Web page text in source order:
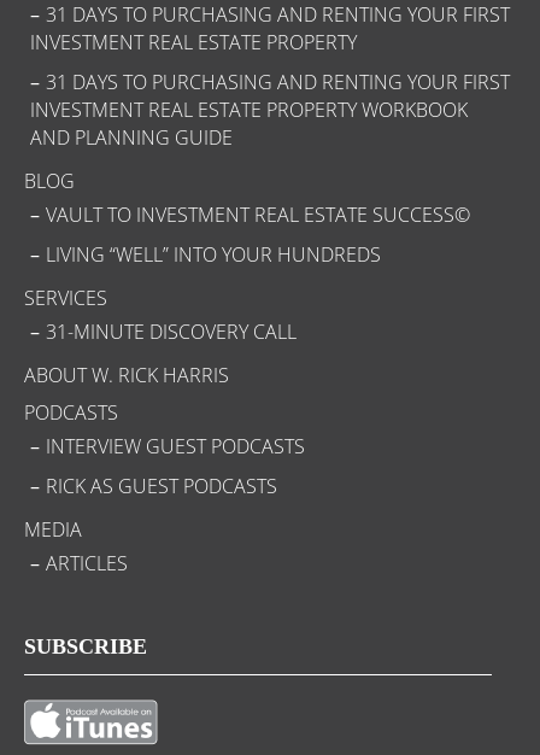
31 DAYS TO PURCHASING AND RENTING YOUR FIRST
INVESTMENT REAL ESTATE PROPERTY
31 DAYS TO PURCHASING AND RENTING YOUR FIRST
INVESTMENT REAL ESTATE PROPERTY WORKBOOK
AND PLANNING GUIDE
BLOG
VAULT TO INVESTMENT REAL ESTATE SUCCESS©
LIVING “WELL” INTO YOUR HUNDREDS
SERVICES
31-MINUTE DISCOVERY CALL
ABOUT W. RICK HARRIS
PODCASTS
INTERVIEW GUEST PODCASTS
RICK AS GUEST PODCASTS
MEDIA
ARTICLES
SUBSCRIBE